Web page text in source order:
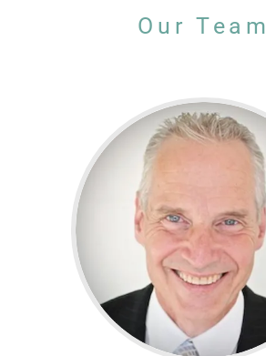
Our Team